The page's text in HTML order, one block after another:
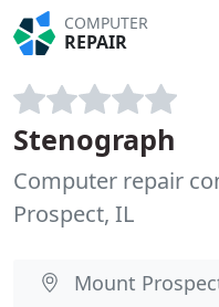
COMPUTER
REPAIR
Stenograph
Computer repair
Prospect, IL
Mount